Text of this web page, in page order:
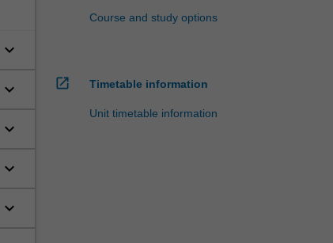
keyboard_arrow_down
keyboard_arrow_down
keyboard_arrow_down
keyboard_arrow_down
keyboard_arrow_down
Course and study options
open_in_new Timetable information
Unit timetable information